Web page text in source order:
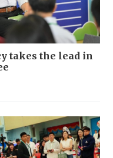
takes the lead in